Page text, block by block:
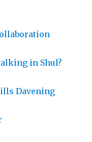
in Shul?
Davening